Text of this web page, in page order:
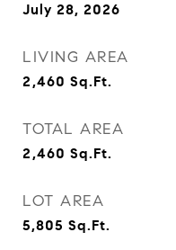
July 28, 2026
LIVING AREA
2,460 Sq.Ft.
TOTAL AREA
2,460 Sq.Ft.
LOT AREA
5,805 Sq.Ft.